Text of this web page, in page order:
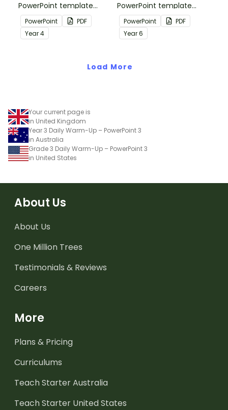
PowerPoint template
containing editing
passages with answers.
PowerPoint
PDF
Year4
PowerPoint template
containing editing
passages with answers.
PowerPoint
PDF
Year6
Load More
Your current page is
in United Kingdom
Year 3 Daily Warm-Up – PowerPoint 3
in Australia
Grade 3 Daily Warm-Up – PowerPoint 3
in United States
About Us
About Us
One Million Trees
Testimonials & Reviews
Careers
More
Plans & Pricing
Curriculums
Teach Starter Australia
Teach Starter United States